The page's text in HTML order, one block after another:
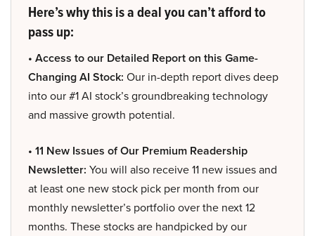
Here’s why this is a deal you can’t afford to
pass up:
• Access to our Detailed Report on this Game-
Changing AI Stock: Our in-depth report dives deep
into our #1 AI stock’s groundbreaking technology
and massive growth potential.
• 11 New Issues of Our Premium Readership
Newsletter: You will also receive 11 new issues and
at least one new stock pick per month from our
monthly newsletter’s portfolio over the next 12
months. These stocks are handpicked by our